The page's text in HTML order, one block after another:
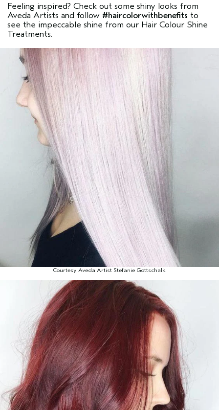
Feeling inspired? Check out some shiny looks from
Aveda Artists and follow #haircolorwithbenefits to
see the impeccable shine from our Hair Colour Shine
Treatments.
Courtesy Aveda Artist Stefanie Gottschalk.